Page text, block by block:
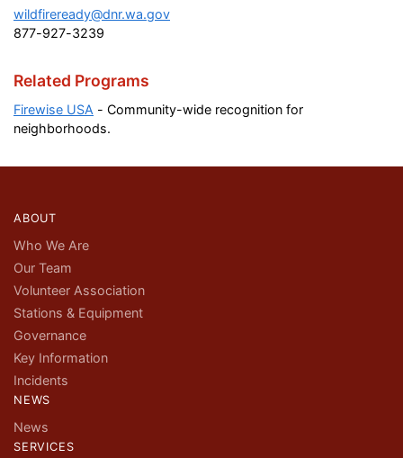
wildfireready@dnr.wa.gov
877-927-3239
Related Programs
Firewise USA - Community-wide recognition for
neighborhoods.
ABOUT
Who We Are
Our Team
Volunteer Association
Stations & Equipment
Governance
Key Information
Incidents
NEWS
News
SERVICES